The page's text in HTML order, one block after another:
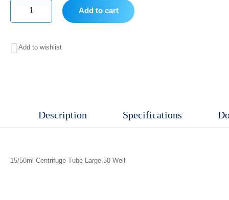
Tube
quantity
Add to cart
Add to wishlist
Description Specifications
15/50ml Centrifuge Tube Large 50 Well